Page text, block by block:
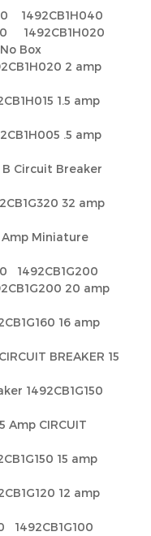
1492CB1H040
1492CB1H020
Box
2 amp
1.5 amp
.5 amp
B Circuit Breaker
32 amp
Amp Miniature
1492CB1G200
20 amp
16 amp
BREAKER 15
1492CB1G150
Amp CIRCUIT
15 amp
12 amp
1492CB1G100